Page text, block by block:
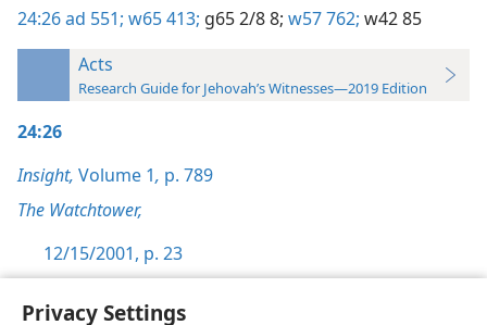
Privacy Settings
24:26ad 551; w65 413; g65 2/8 8; w57 762; w42 85
Acts
Research Guide for Jehovah’s Witnesses—2019 Edition
24:26
Insight, Volume 1, p. 789
The Watchtower,
12/15/2001, p. 23